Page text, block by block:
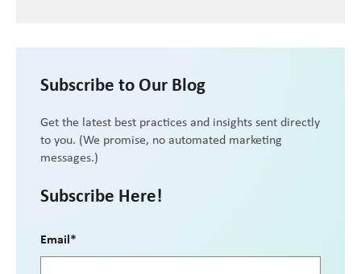
Subscribe to Our Blog
Get the latest best practices and insights sent directly
to you. (We promise, no automated marketing
messages.)
Subscribe Here!
Email*